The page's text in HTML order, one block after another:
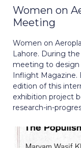
Women on
Meeting
Women on
Lahore. During
meeting to design
Inflight Magazine.
edition of this
exhibition project
research-in-